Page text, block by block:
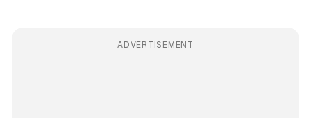
ADVERTISEMENT